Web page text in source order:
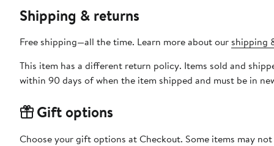
Shipping & returns
Free shipping—all the time. Learn more about our shipping
This item has a different return policy. Items sold and
within 90 days of when the item shipped and must be in
Gift options
Choose your gift options at Checkout. Some items may